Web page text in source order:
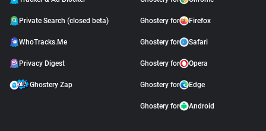
Private Search (closed beta)
WhoTracks.Me
Privacy Digest
Ghostery Zap
Ghostery for Firefox
Ghostery for Safari
Ghostery for Opera
Ghostery for Edge
Ghostery for Android